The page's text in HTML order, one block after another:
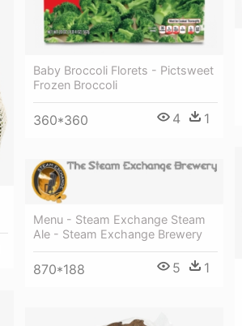
Baby Broccoli Florets - Pictsweet
Frozen Broccoli
360*360 4 1
Menu - Steam Exchange Steam
Ale - Steam Exchange Brewery
870*188 5 1